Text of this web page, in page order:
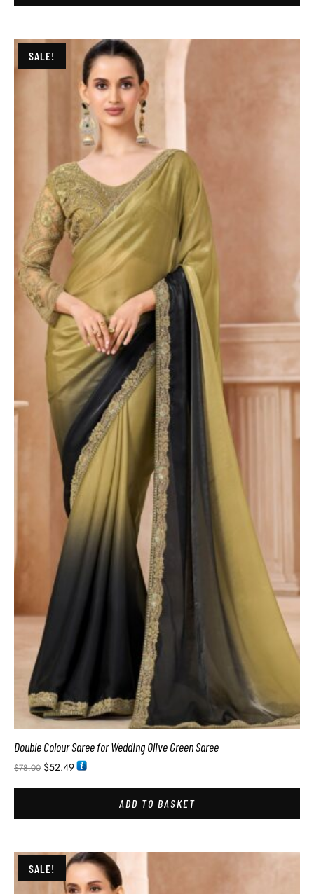
SALE!
Double Colour Saree for Wedding Olive Green Saree
$78.00 $52.49
ADD TO BASKET
SALE!